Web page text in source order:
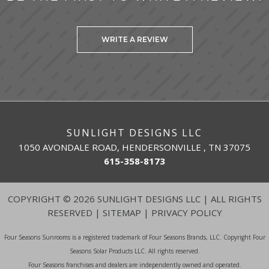
WRITE A REVIEW
SUNLIGHT DESIGNS LLC
1050 AVONDALE ROAD, HENDERSONVILLE , TN 37075
615-358-8173
COPYRIGHT © 2026 SUNLIGHT DESIGNS LLC | ALL RIGHTS
RESERVED | SITEMAP | PRIVACY POLICY
Four Seasons Sunrooms is a registered trademark of Four Seasons Brands, LLC. Copyright Four
Seasons Solar Products LLC. All rights reserved.
Four Seasons franchises and dealers are independently owned and operated.